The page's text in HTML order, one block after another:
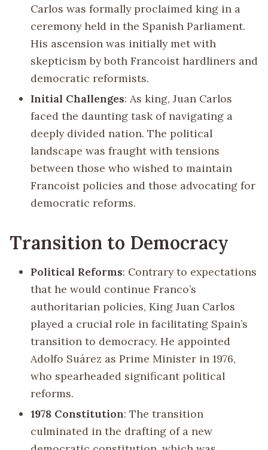
Carlos was formally proclaimed king in a
ceremony held in the Spanish Parliament.
His ascension was initially met with
skepticism by both Francoist hardliners and
democratic reformists.
Initial Challenges: As king, Juan Carlos
faced the daunting task of navigating a
deeply divided nation. The political
landscape was fraught with tensions
between those who wished to maintain
Francoist policies and those advocating for
democratic reforms.
Transition to Democracy
Political Reforms: Contrary to expectations
that he would continue Franco’s
authoritarian policies, King Juan Carlos
played a crucial role in facilitating Spain’s
transition to democracy. He appointed
Adolfo Suárez as Prime Minister in 1976,
who spearheaded significant political
reforms.
1978 Constitution: The transition
culminated in the drafting of a new